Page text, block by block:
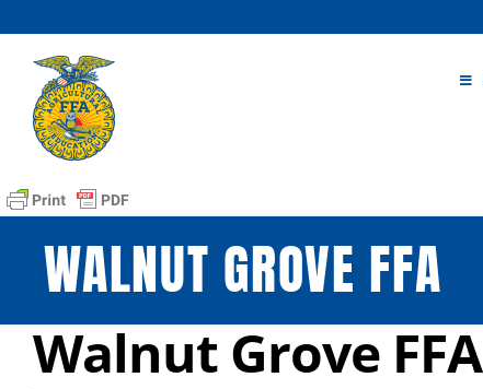
to
content
WALNUT GROVE FFA
Walnut Grove FFA